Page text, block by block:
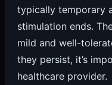
typically temporary
stimulation ends.
mild and well-
they persist, it’s
healthcare provider.